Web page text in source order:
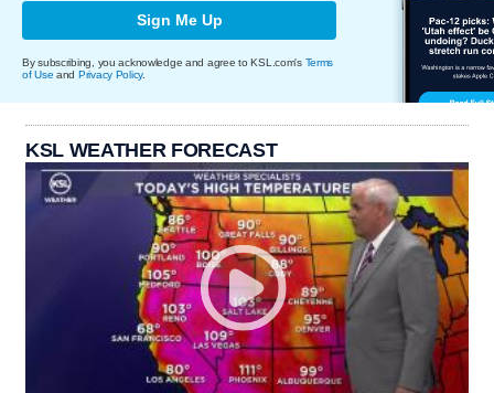
Sign Me Up
By subscribing, you acknowledge and agree to KSL.com's Terms
of Use and Privacy Policy.
KSL WEATHER FORECAST